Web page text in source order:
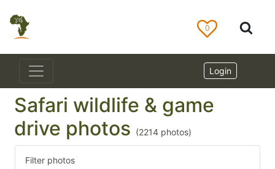
0
Login
Safari wildlife & game
drive photos (2214 photos)
Filter photos